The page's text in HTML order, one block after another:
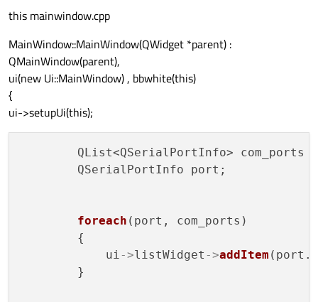
this mainwindow.cpp
MainWindow::MainWindow(QWidget *parent) :
QMainWindow(parent),
ui(new Ui::MainWindow) , bbwhite(this)
{
ui->setupUi(this);
QList<QSerialPortInfo> com_ports
        QSerialPortInfo port;
foreach (port, com_ports)
        {
            ui
->listWidget ->addItem (port.
        }